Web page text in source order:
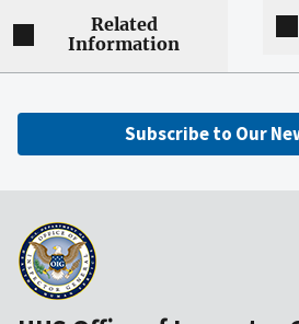
Related
Information
Subscribe to Our